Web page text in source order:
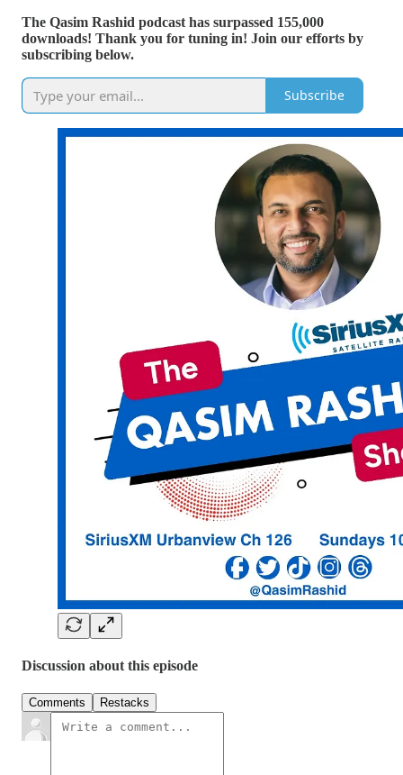
The Qasim Rashid podcast has surpassed 155,000
downloads! Thank you for tuning in! Join our efforts by
subscribing below.
Subscribe
Discussion about this episode
Comments Restacks